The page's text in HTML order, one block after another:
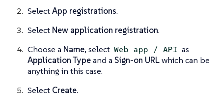
SelectApp registrations.
Select New application registration.
Choose a Name, select Web app / API as
Application Typeand a Sign-on URLwhich can be
anything in this case.
Select Create.